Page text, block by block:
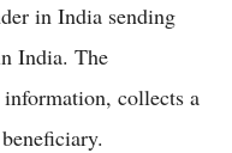
in India sending
India. The
collects a